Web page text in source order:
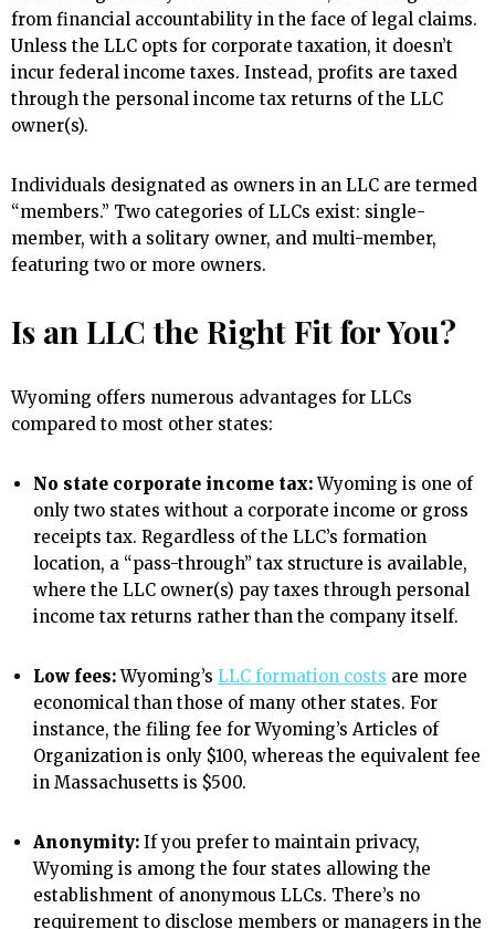
from financial accountability in the face of legal claims.
Unless the LLC opts for corporate taxation, it doesn’t
incur federal income taxes. Instead, profits are taxed
through the personal income tax returns of the LLC
owner(s).
Individuals designated as owners in an LLC are termed
“members.” Two categories of LLCs exist: single-
member, with a solitary owner, and multi-member,
featuring two or more owners.
Is an LLC the Right Fit for You?
Wyoming offers numerous advantages for LLCs
compared to most other states:
No state corporate income tax:Wyoming is one of
only two states without a corporate income or gross
receipts tax. Regardless of the LLC’s formation
location, a “pass-through” tax structure is available,
where the LLC owner(s) pay taxes through personal
income tax returns rather than the company itself.
Low fees:Wyoming’s LLC formation costs are more
economical than those of many other states. For
instance, the filing fee for Wyoming’s Articles of
Organization is only $100, whereas the equivalent fee
in Massachusetts is $500.
Anonymity: If you prefer to maintain privacy,
Wyoming is among the four states allowing the
establishment of anonymous LLCs. There’s no
requirement to disclose members or managers in the